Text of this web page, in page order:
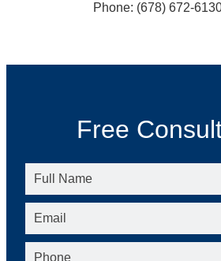
Phone: (678) 672-
Free